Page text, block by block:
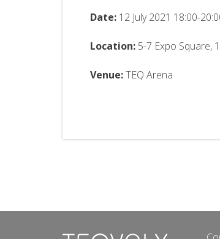
Date: 12 July 2021 18:00-
Location: 5-7 Expo Square,
Venue:TEQ Arena